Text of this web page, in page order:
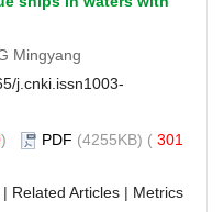
Mingyang
j.cnki.issn1003-
) PDF (4255KB) ( 301
| Related Articles | Metrics